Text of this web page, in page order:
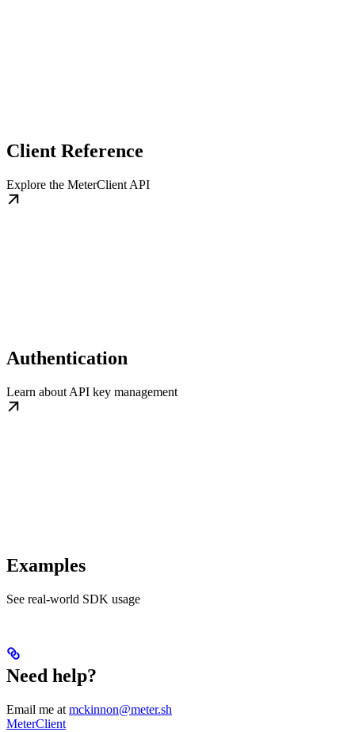
Client Reference
Explore the MeterClient API
Authentication
Learn about API key management
Examples
See real-world SDK usage
Need help?
Email me at mckinnon@meter.sh
MeterClient